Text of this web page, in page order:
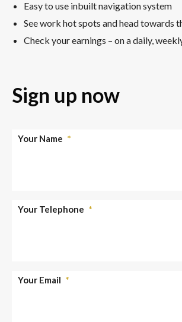
Easy to use inbuilt navigation system
See work hot spots and head towards
Check your earnings – on a daily,
Sign up now
Your Name *
Your Telephone *
Your Email *